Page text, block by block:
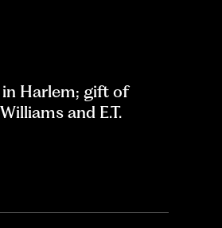
Harlem; gift of
and E.T.